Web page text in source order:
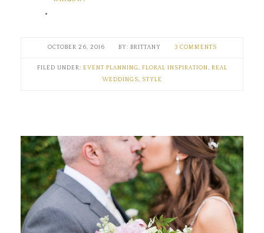
OCTOBER 26, 2016 BRITTANY 3 COMMENTS
FILED UNDER: EVENT PLANNING, FLORAL INSPIRATION, REAL
WEDDINGS, STYLE